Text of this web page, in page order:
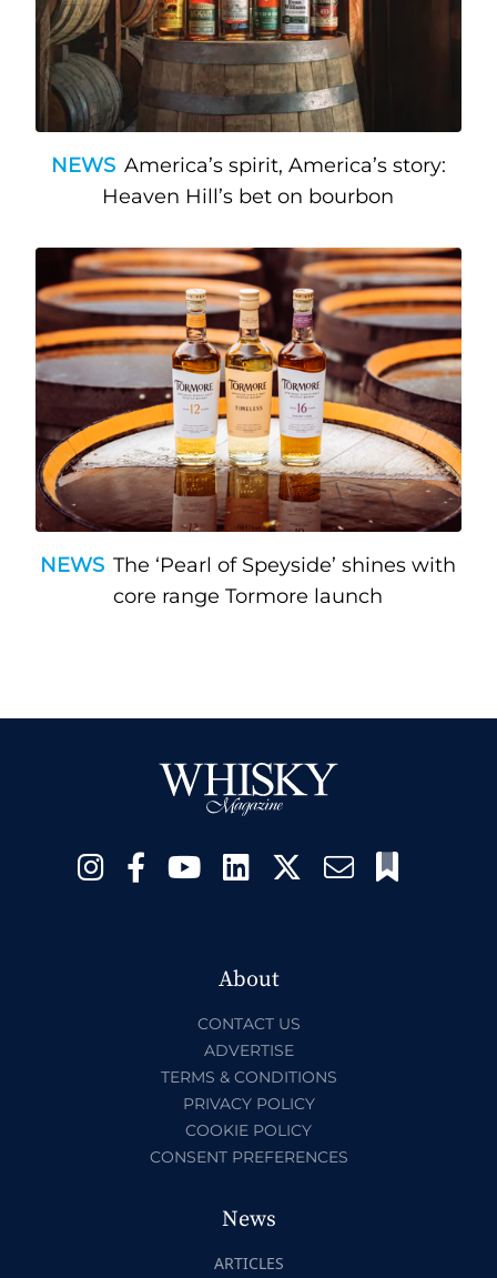
NEWS America’s spirit, America’s story:
Heaven Hill’s bet on bourbon
NEWS The ‘Pearl of Speyside’ shines with
core range Tormore launch
About
CONTACT US
ADVERTISE
TERMS & CONDITIONS
PRIVACY POLICY
COOKIE POLICY
CONSENT PREFERENCES
News
ARTICLES